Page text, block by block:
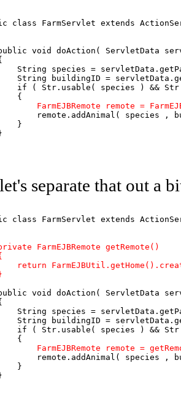
class FarmServlet extends
void doAction( ServletData
String species =
String buildingID =
if ( Str.usable( species ) &&
{
FarmEJBRemote remote =
remote.addAnimal( species ,
}
separate that out a
class FarmServlet extends
FarmEJBRemote getRemote()
return
void doAction( ServletData
String species =
String buildingID =
if ( Str.usable( species ) &&
{
FarmEJBRemote remote =
remote.addAnimal( species ,
}